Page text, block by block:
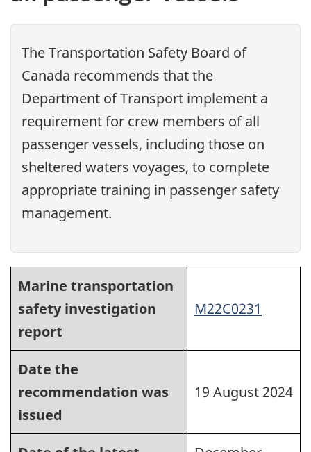
The Transportation Safety Board of
Canada recommends that the
Department of Transport implement a
requirement for crew members of all
passenger vessels, including those on
sheltered waters voyages, to complete
appropriate training in passenger safety
management.
Marine transportation
safety investigation
report
M22C0231
Date the
recommendation was
issued
19 August 2024